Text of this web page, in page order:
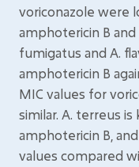
voriconazole were
amphotericin B and
fumigatus and A.
amphotericin B
MIC values for
similar. A. terreus
amphotericin B,
values compared